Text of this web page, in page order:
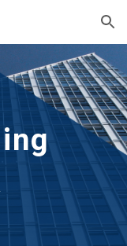
Skip to navigation